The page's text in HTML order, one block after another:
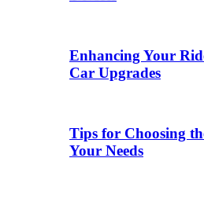
Enhancing Your
Car Upgrades
Tips for Choosing
Your Needs